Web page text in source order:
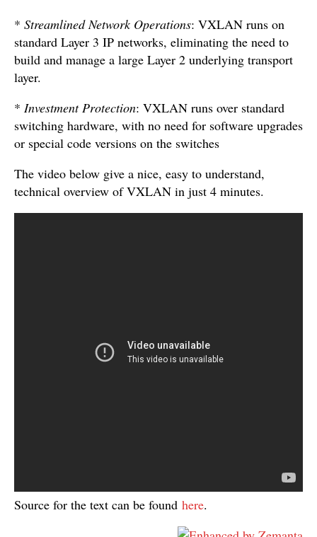
* Streamlined Network Operations: VXLAN runs on
standard Layer 3 IP networks, eliminating the need to
build and manage a large Layer 2 underlying transport
layer.
* Investment Protection: VXLAN runs over standard
switching hardware, with no need for software upgrades
or special code versions on the switches
The video below give a nice, easy to understand,
technical overview of VXLAN in just 4 minutes.
Source for the text can be found here.